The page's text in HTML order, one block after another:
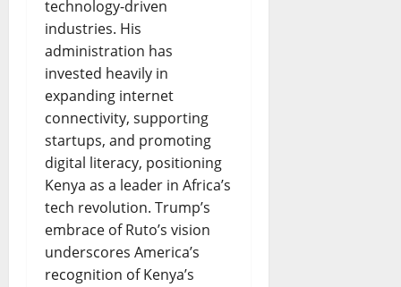
technology-driven
industries. His
administration has
invested heavily in
expanding internet
connectivity, supporting
startups, and promoting
digital literacy, positioning
Kenya as a leader in Africa’s
tech revolution. Trump’s
embrace of Ruto’s vision
underscores America’s
recognition of Kenya’s